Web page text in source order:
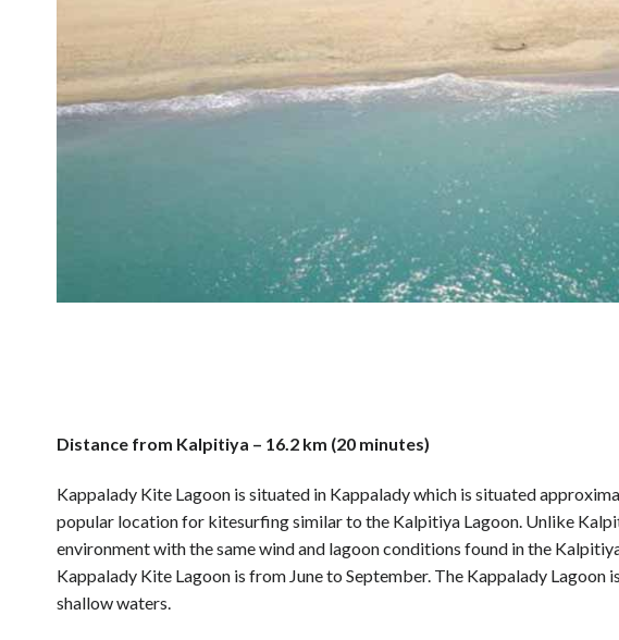
Distance from Kalpitiya – 16.2 km (20 minutes)
Kappalady Kite Lagoon is situated in Kappalady which is situated
popular location for kitesurfing similar to the Kalpitiya Lagoon. Unlike
environment with the same wind and lagoon conditions found in the
Kappalady Kite Lagoon is from June to September. The Kappalady
shallow waters.